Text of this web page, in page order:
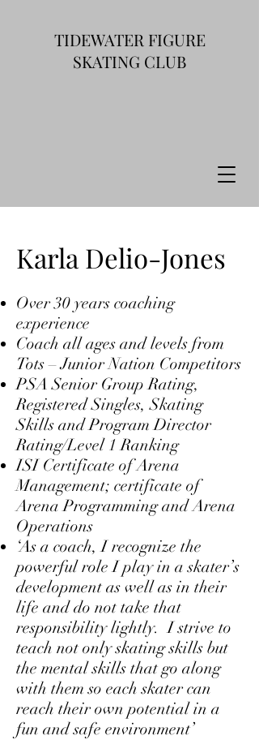
TIDEWATER FIGURE
SKATING CLUB
Karla Delio-Jones
Over 30 years coaching
experience
Coach all ages and levels from
Tots – Junior Nation Competitors
PSA Senior Group Rating,
Registered Singles, Skating
Skills and Program Director
Rating/Level 1 Ranking
ISI Certificate of Arena
Management; certificate of
Arena Programming and Arena
Operations
‘As a coach, I recognize the
powerful role I play in a skater’s
development as well as in their
life and do not take that
responsibility lightly. I strive to
teach not only skating skills but
the mental skills that go along
with them so each skater can
reach their own potential in a
fun and safe environment’